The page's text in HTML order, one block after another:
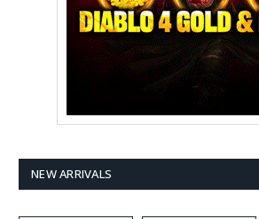
NEW ARRIVALS